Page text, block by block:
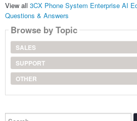
View all 3CX Phone System Enterprise AI
Questions & Answers
Browse by Topic
SALES
SUPPORT
OTHER
Search...